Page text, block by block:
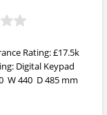
Rating:£17.5k
Digital Keypad
W440 D485mm